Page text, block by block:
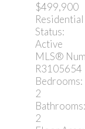
$499,900
Residential
Status:
Active
MLS®
R3105654
Bedrooms:
2
Bathrooms:
2